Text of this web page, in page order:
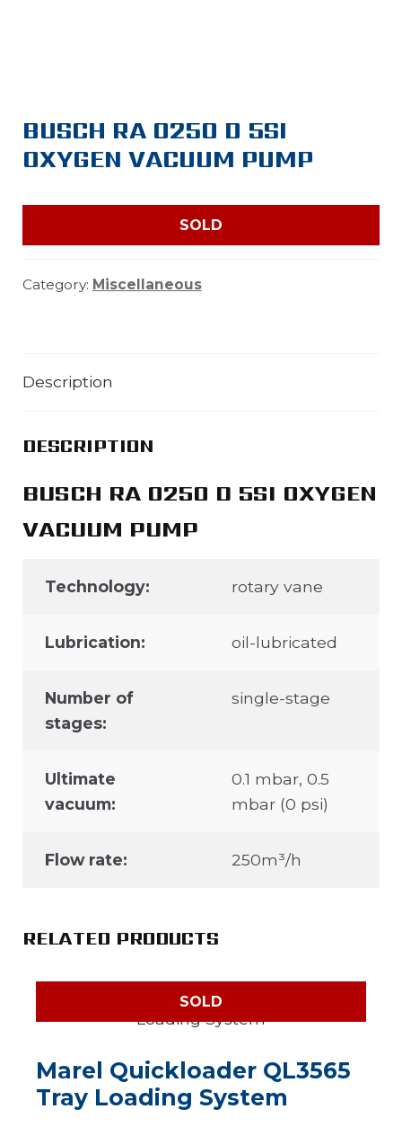
BUSCH RA 0250 D 5SI
OXYGEN VACUUM PUMP
SOLD
Category: Miscellaneous
Description
DESCRIPTION
BUSCH RA 0250 D 5SI OXYGEN
VACUUM PUMP
Technology: rotary vane
Lubrication: oil-lubricated
Number of
stages:
single-stage
Ultimate
vacuum:
0.1 mbar, 0.5
mbar (0 psi)
Flow rate: 250m³/h
RELATED PRODUCTS
SOLD
Marel Quickloader QL3565
Tray Loading System